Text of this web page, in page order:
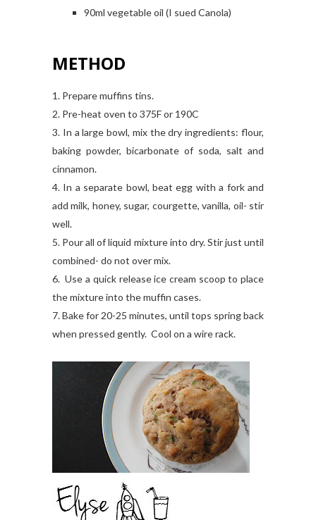
90ml vegetable oil (I sued Canola)
METHOD
1. Prepare muffins tins.
2. Pre-heat oven to 375F or 190C
3. In a large bowl, mix the dry ingredients: flour,
baking powder, bicarbonate of soda, salt and
cinnamon.
4. In a separate bowl, beat egg with a fork and
add milk, honey, sugar, courgette, vanilla, oil- stir
well.
5. Pour all of liquid mixture into dry. Stir just until
combined- do not over mix.
6. Use a quick release ice cream scoop to place
the mixture into the muffin cases.
7. Bake for 20-25 minutes, until tops spring back
when pressed gently. Cool on a wire rack.